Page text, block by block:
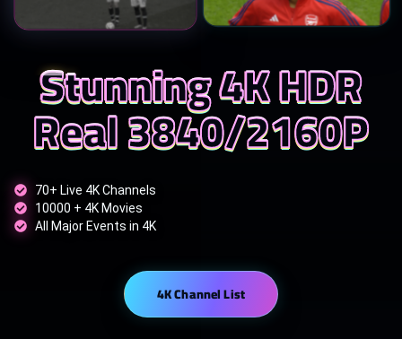
Stunning 4K HDR
Real 3840/2160P
70+ Live 4K Channels
10000 + 4K Movies
All Major Events in 4K
4K Channel List